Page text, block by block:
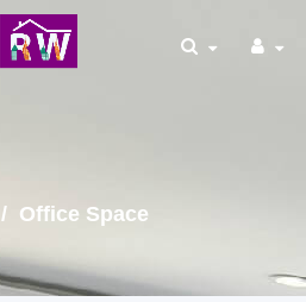
/ Office Space